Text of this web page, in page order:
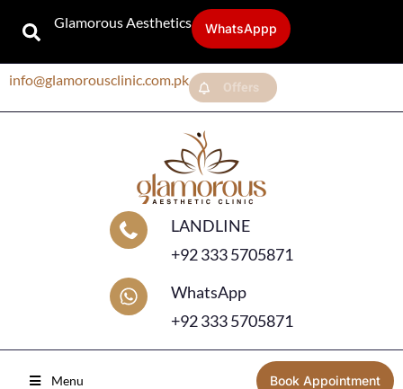
Glamorous Aesthetics WhatsAppp
info@glamorousclinic.com.pk Offers
LANDLINE
+92 333 5705871
WhatsApp
+92 333 5705871
Menu Book Appointment